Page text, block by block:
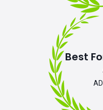
Best